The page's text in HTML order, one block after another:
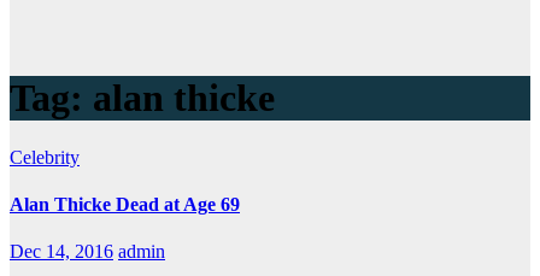
Tag: alan thicke
Celebrity
Alan Thicke Dead at Age 69
Dec 14, 2016 admin